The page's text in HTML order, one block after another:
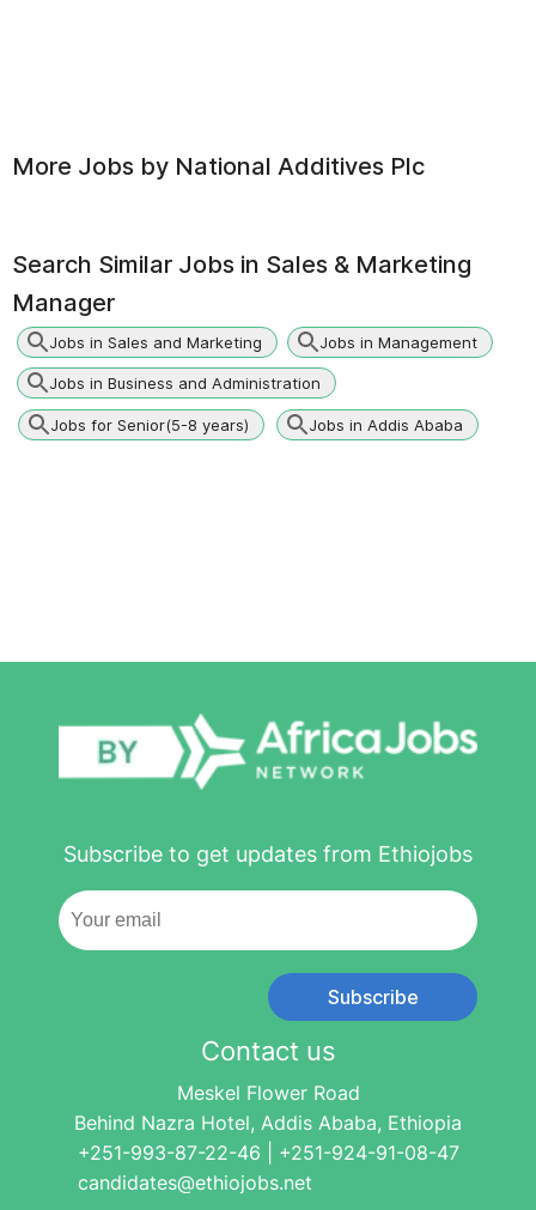
More Jobs by National Additives Plc
Search Similar Jobs in Sales & Marketing
Manager
Jobs in Sales and Marketing Jobs in Management
Jobs in Business and Administration
Jobs for Senior(5-8 years) Jobs in Addis Ababa
Subscribe to get updates from Ethiojobs
Subscribe
Contact us
Meskel Flower Road
Behind Nazra Hotel, Addis Ababa, Ethiopia
+251-993-87-22-46 | +251-924-91-08-47
candidates@ethiojobs.net